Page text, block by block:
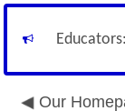
Our